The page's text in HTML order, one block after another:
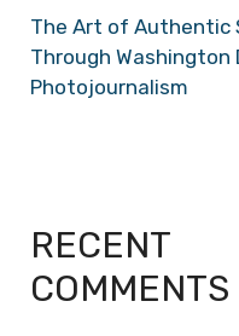
The Art of Authentic
Through Washington
Photojournalism
RECENT
COMMENTS